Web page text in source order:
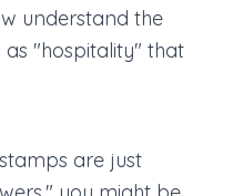
understand the
"hospitality" that
are just